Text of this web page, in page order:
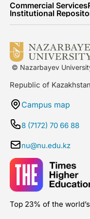
Commercial Services
Institutional
© Nazarbayev
Republic of
Campus map
8 (7172) 70 66 88
nu@nu.edu.kz
Top 23% of the